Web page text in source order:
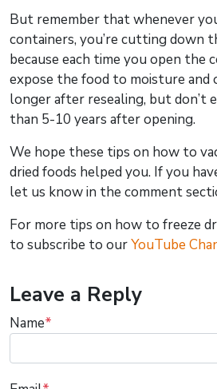
But remember that whenever
containers, you’re cutting down
because each time you open the
expose the food to moisture and
longer after resealing, but don’t
than 5-10 years after opening.
We hope these tips on how to
dried foods helped you. If you
let us know in the comment
For more tips on how to freeze
to subscribe to ourYouTube
Leave a Reply
Name*